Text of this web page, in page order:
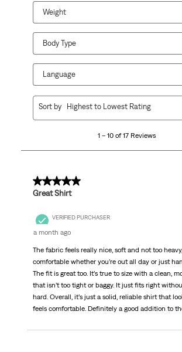
Weight
Body Type
Language
17
1 – 10 of 17 Reviews
Sort by Highest to Lowest Rating
5 out of 5 stars.
Great Shirt
VERIFIED PURCHASER
a month ago
The fabric feels really nice, soft and not too heavy,
comfortable whether you’re out all day or just
The fit is great too. It’s true to size with a clean,
that isn’t too tight or baggy. It just fits right
hard. Overall, it’s just a solid, reliable shirt that
feels comfortable. Definitely a good addition to